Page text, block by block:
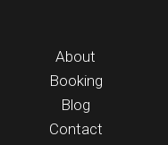
About
Booking
Blog
Contact